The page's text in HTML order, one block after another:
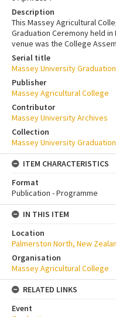
Description
This Massey Agricultural
Graduation Ceremony held in
venue was the College
Serial title
Massey University
Publisher
Massey Agricultural College
Contributor
Massey University Archives
Collection
Massey University
ITEM CHARACTERISTICS
Format
Publication - Programme
IN THIS ITEM
Location
Palmerston North, New
Organisation
Massey Agricultural College
RELATED LINKS
Event